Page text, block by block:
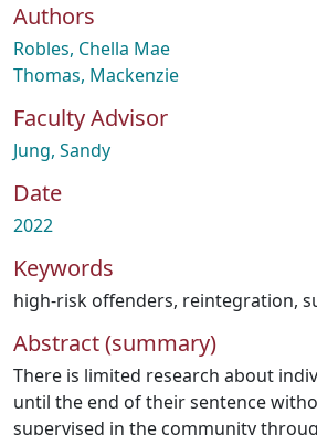
Authors
Robles, Chella Mae
Thomas, Mackenzie
Faculty Advisor
Jung, Sandy
Date
2022
Keywords
high-risk offenders, reintegration,
Abstract (summary)
There is limited research about
until the end of their sentence
supervised in the community